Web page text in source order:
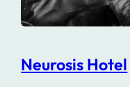
Neurosis Hotel